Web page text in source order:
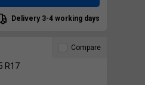
Delivery 3-4 working days
R17
Compare